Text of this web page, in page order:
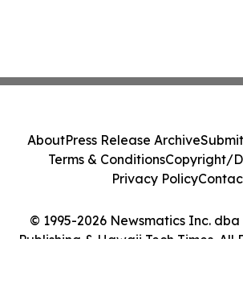
© 1995-2026 Newsmatics Inc.
Publishing & Hawaii Tech Times. All
AboutPress Release Archive
Terms & ConditionsCopyright/
Privacy Policy